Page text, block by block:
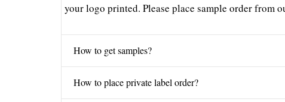
your logo printed. Please place sample order from
How to get samples?
How to place private label order?